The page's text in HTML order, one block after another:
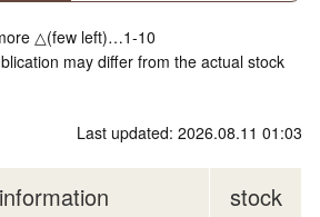
△(few left)…1-10
may differ from the actual stock
Last updated: 2026.08.11 01:03
stock